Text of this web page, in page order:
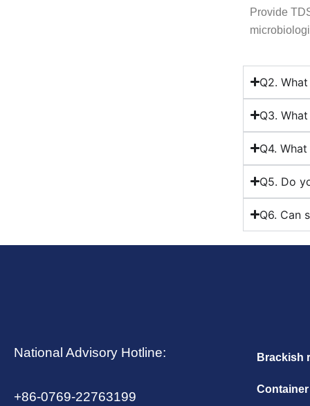
Provide
Q2.
Q3.
Q4.
Q5. Do
Q6. Can
National Advisory Hotline:
+86-0769-22763199
Brackish